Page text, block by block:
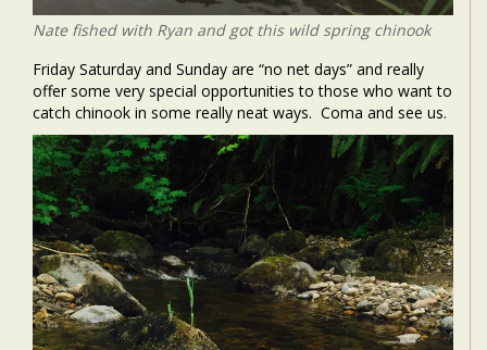
Nate fished with Ryan and got this wild spring chinook
Friday Saturday and Sunday are “no net days” and really
offer some very special opportunities to those who want to
catch chinook in some really neat ways. Coma and see us.